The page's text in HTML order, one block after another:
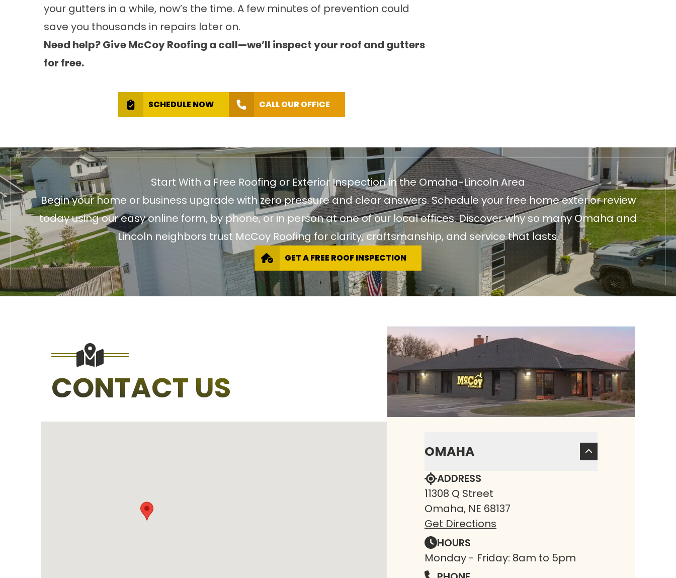
your gutters in a while, now’s the time. A few minutes of prevention could
save you thousands in repairs later on.
Need help? Give McCoy Roofing a call—we’ll inspect your roof and gutters
for free.
SCHEDULE NOW CALL OUR OFFICE
Start With a Free Roofing or Exterior Inspection in the Omaha-Lincoln Area
Begin your home or business upgrade with zero pressure and clear answers. Schedule your free home exterior review
today using our easy online form, by phone, or in person at one of our local offices. Discover why so many Omaha and
Lincoln neighbors trust McCoy Roofing for clarity, craftsmanship, and service that lasts.
GET A FREE ROOF INSPECTION
CONTACT US
OMAHA
ADDRESS
11308 Q Street
Omaha, NE 68137
Get Directions
HOURS
Monday - Friday: 8am to 5pm